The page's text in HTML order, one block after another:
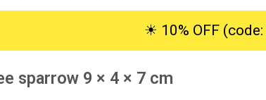
☀︎ 10% OFF
sparrow 9 × 4 × 7 cm